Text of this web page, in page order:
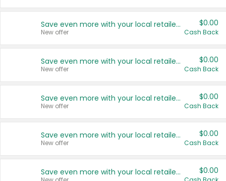
Save even more with your local retailers
New offer
$0.00
Cash Back
Save even more with your local retailers
New offer
$0.00
Cash Back
Save even more with your local retailers
New offer
$0.00
Cash Back
Save even more with your local retailers
New offer
$0.00
Cash Back
Save even more with your local retailers $0.00